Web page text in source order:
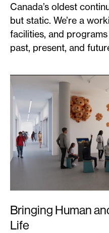
Canada’s oldest
but static. We’re a
facilities, and
past, present, and
Bringing Human
Life